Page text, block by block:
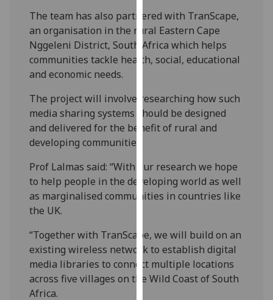
analytics
data
being
recorded
analytics
data
recorded
Personalised
advertising
I’m happy to
personalised
ads
I do not
want
The team has also partnered with TranScape,
an organisation in the rural Eastern Cape
Nggeleni District, South Africa which helps
communities tackle health, social, educational
and economic needs.
The project will involve researching how such
media sharing systems should be designed
and delivered for the benefit of rural and
developing communities.
Prof Lalmas said: “With our research we hope
to help people in the developing world as well
as marginalised communities in countries like
the UK.
“Together with TranScape, we will build on an
existing wireless network to establish digital
media libraries to connect multiple locations
across five villages on the Wild Coast of South
Africa.